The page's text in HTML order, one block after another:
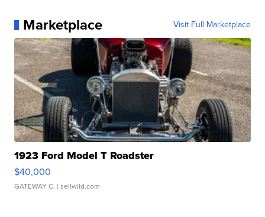
Marketplace Visit Full Marketplace
1923 Ford Model T Roadster
$40,000
GATEWAY C. | sellwild.com